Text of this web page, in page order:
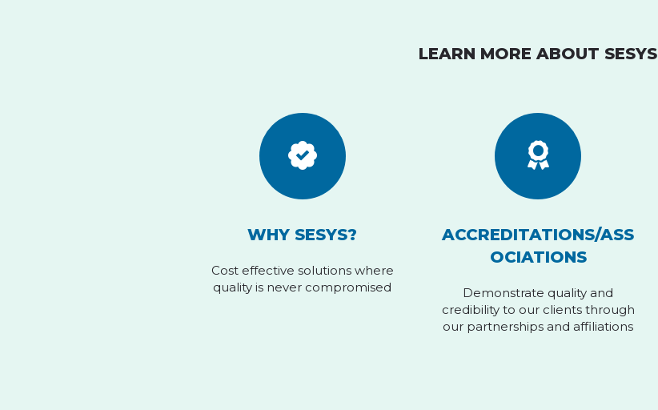
LEARN MORE ABOUT SESYS
WHY SESYS?
Cost effective solutions where
quality is never compromised
ACCREDITATIONS/ASS
OCIATIONS
Demonstrate quality and
credibility to our clients through
our partnerships and affiliations